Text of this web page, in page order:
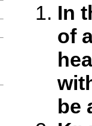
In
of
be